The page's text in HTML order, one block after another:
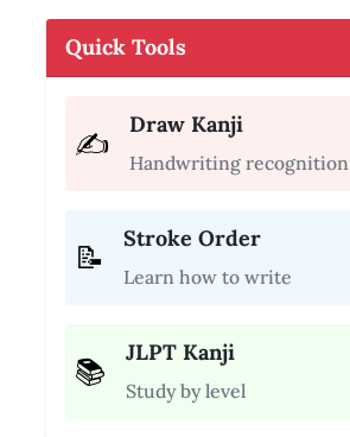
Quick Tools
✍️
Draw Kanji
Handwriting recognition
📝
Stroke Order
Learn how to write
📚
JLPT Kanji
Study by level